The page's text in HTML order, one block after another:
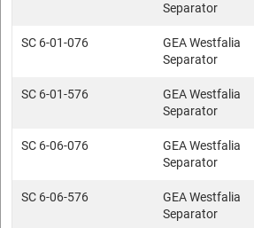
Separator
SC 6-01-076
GEA Westfalia
Separator
SC 6-01-576
GEA Westfalia
Separator
SC 6-06-076
GEA Westfalia
Separator
SC 6-06-576
GEA Westfalia
Separator